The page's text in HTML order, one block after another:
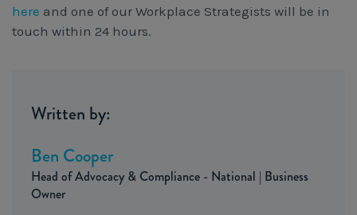
here and one of our Workplace Strategists will be in
touch within 24 hours.
Written by:
Ben Cooper
Head of Advocacy & Compliance - National | Business
Owner